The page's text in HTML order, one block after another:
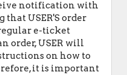
notification with
that USER'S order
e-ticket
order, USER will
on how to
it is important